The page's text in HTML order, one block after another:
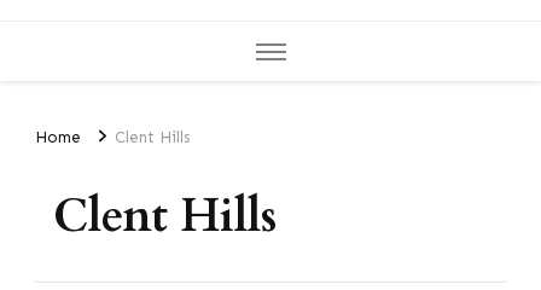
Home Clent Hills
Clent Hills